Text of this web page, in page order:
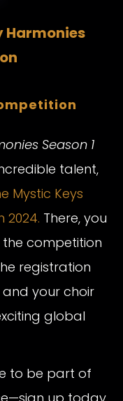
Harmonies
Season 1
talent,
Mystic Keys
2024. There, you
competition
registration
your choir
global
to be part of